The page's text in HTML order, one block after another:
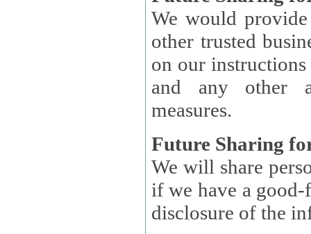
We would provide
other trusted
on our instructions and
and any other
measures.
Future Sharing
We will share
if we have a good-faith belief that access, use, preservation, or